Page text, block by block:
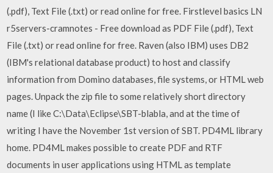
(.pdf), Text File (.txt) or read online for free. Firstlevel basics LN
r5servers-cramnotes - Free download as PDF File (.pdf), Text
File (.txt) or read online for free. Raven (also IBM) uses DB2
(IBM's relational database product) to host and classify
information from Domino databases, file systems, or HTML web
pages. Unpack the zip file to some relatively short directory
name (I like C:\Data\Eclipse\SBT-blabla, and at the time of
writing I have the November 1st version of SBT. PD4ML library
home. PD4ML makes possible to create PDF and RTF
documents in user applications using HTML as template